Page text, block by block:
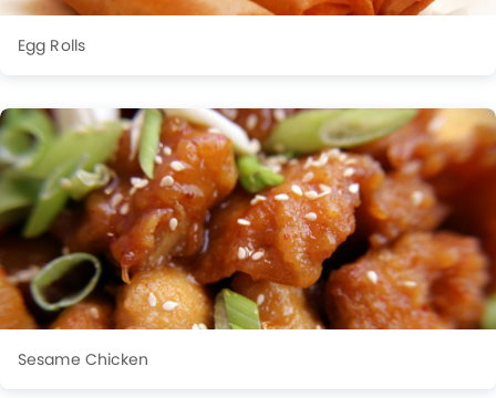
Egg Rolls
Sesame Chicken